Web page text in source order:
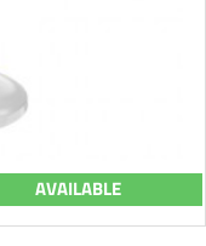
AVAILABLE